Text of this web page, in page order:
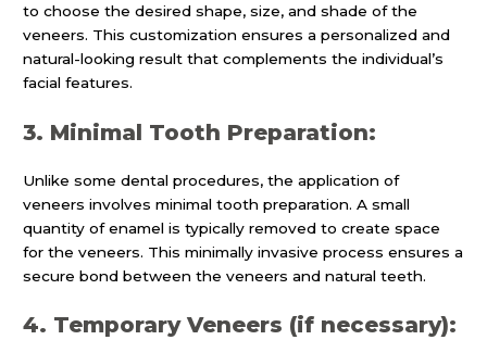
to choose the desired shape, size, and shade of the
veneers. This customization ensures a personalized and
natural-looking result that complements the individual’s
facial features.
3. Minimal Tooth Preparation:
Unlike some dental procedures, the application of
veneers involves minimal tooth preparation. A small
quantity of enamel is typically removed to create space
for the veneers. This minimally invasive process ensures a
secure bond between the veneers and natural teeth.
4. Temporary Veneers (if necessary):